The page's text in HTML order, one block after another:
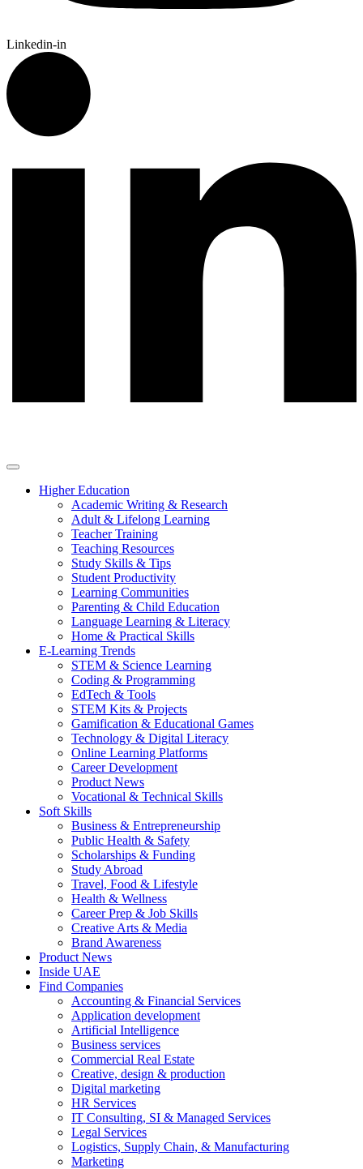
Linkedin-in
Higher Education
Academic Writing & Research
Adult & Lifelong Learning
Teacher Training
Teaching Resources
Study Skills & Tips
Student Productivity
Learning Communities
Parenting & Child Education
Language Learning & Literacy
Home & Practical Skills
E-Learning Trends
STEM & Science Learning
Coding & Programming
EdTech & Tools
STEM Kits & Projects
Gamification & Educational Games
Technology & Digital Literacy
Online Learning Platforms
Career Development
Product News
Vocational & Technical Skills
Soft Skills
Business & Entrepreneurship
Public Health & Safety
Scholarships & Funding
Study Abroad
Travel, Food & Lifestyle
Health & Wellness
Career Prep & Job Skills
Creative Arts & Media
Brand Awareness
Product News
Inside UAE
Find Companies
Accounting & Financial Services
Application development
Artificial Intelligence
Business services
Commercial Real Estate
Creative, design & production
Digital marketing
HR Services
IT Consulting, SI & Managed Services
Legal Services
Logistics, Supply Chain, & Manufacturing
Marketing